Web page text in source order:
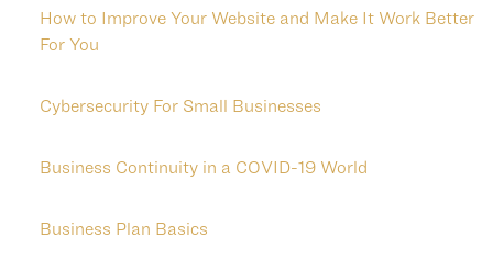
How to Improve Your Website and Make It Work Better
For You
Cybersecurity For Small Businesses
Business Continuity in a COVID-19 World
Business Plan Basics